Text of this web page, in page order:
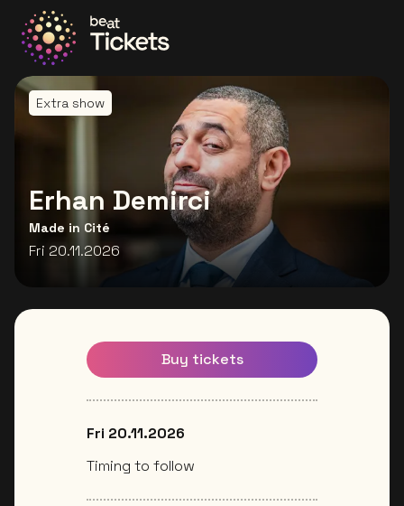
Go to the homepage
Extra show
Erhan Demirci
Made in Cité
Fri 20.11.2026
Buy tickets
Fri 20.11.2026
Timing to follow